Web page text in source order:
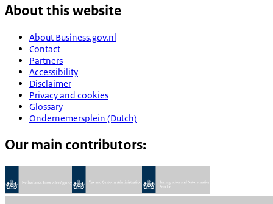
About this website
About Business.gov.nl
Contact
Partners
Accessibility
Disclaimer
Privacy and cookies
Glossary
Ondernemersplein (Dutch)
Our main contributors: